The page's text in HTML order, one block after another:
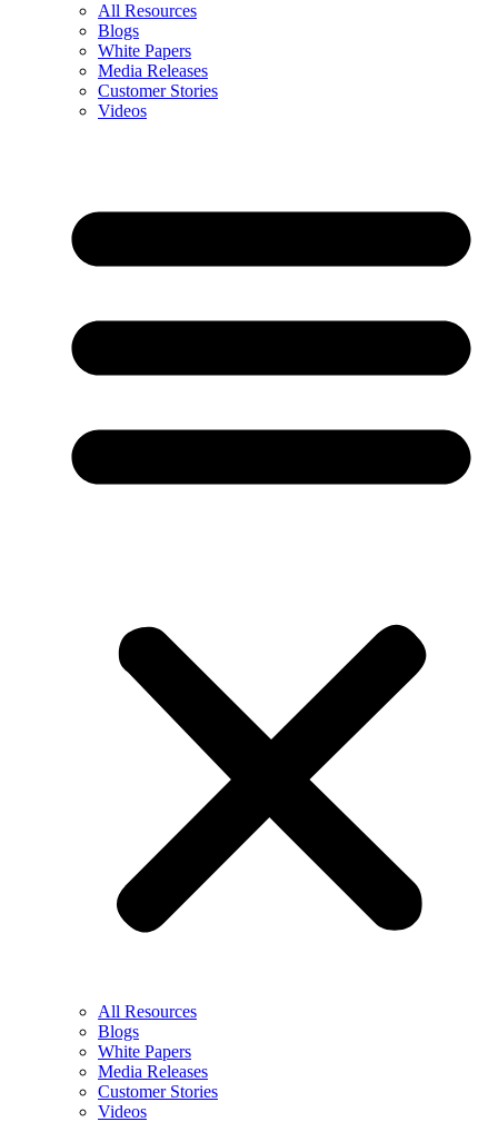
All Resources
Blogs
White Papers
Media Releases
Customer Stories
Videos
All Resources
Blogs
White Papers
Media Releases
Customer Stories
Videos